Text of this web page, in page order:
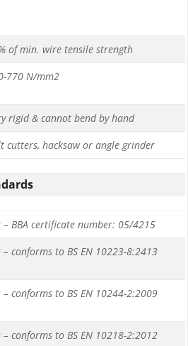
of min. wire tensile strength
770 N/mm2
rigid & cannot bend by hand
cutters, hacksaw or angle grinder
– BBA certificate number: 05/4215
– conforms to BS EN 10223-8:2413
– conforms to BS EN 10244-2:2009
– conforms to BS EN 10218-2:2012